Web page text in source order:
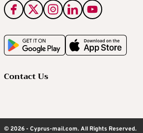
Contact Us
© 2026 - Cyprus-mail.com. All Rights Reserved.